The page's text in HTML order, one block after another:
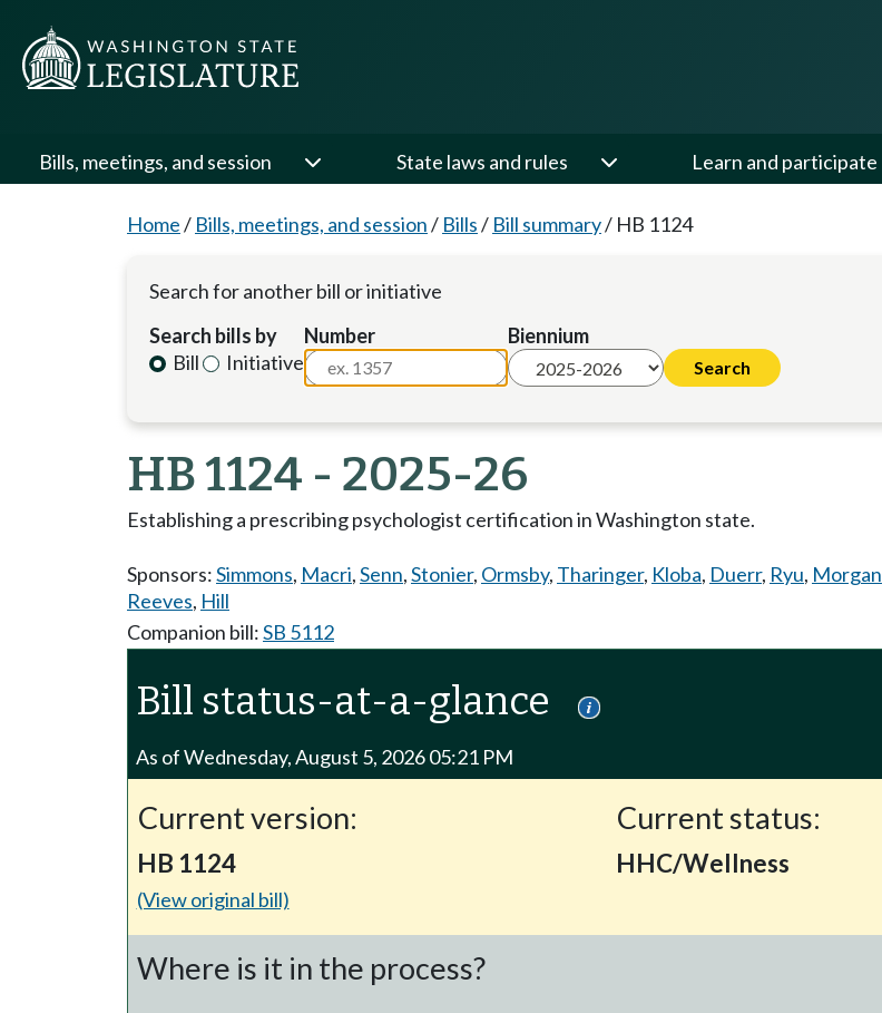
Bills, meetings, and session State laws and rules Learn and participate
Home/ Bills, meetings, and session/ Bills/ Bill summary/ HB 1124
Search for another bill or initiative
Search bills by
Bill
Initiative
Number Biennium
HB 1124 - 2025-26
Establishing a prescribing psychologist certification in Washington state.
Sponsors:Simmons, Macri,Senn,Stonier, Ormsby, Tharinger, Kloba, Duerr, Ryu, Morgan
Reeves, Hill
Companion bill:SB 5112
Bill status-at-a-glance
As of Wednesday, August 5, 2026 05:21 PM
Current version:
HB 1124
(View original bill)
Current status:
HHC/Wellness
Where is it in the process?